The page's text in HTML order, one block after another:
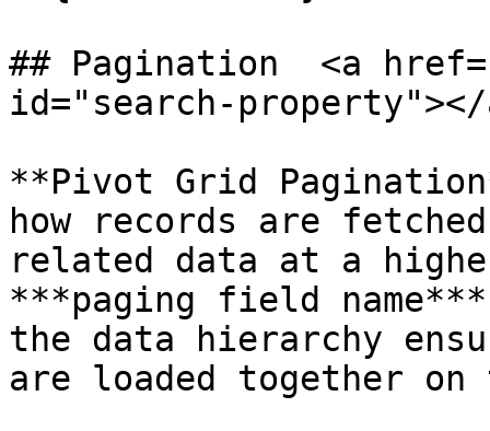
## Pagination  <a
id="search-property"></
**Pivot Grid
how records are
related data at a
***paging field
the data hierarchy
are loaded together on